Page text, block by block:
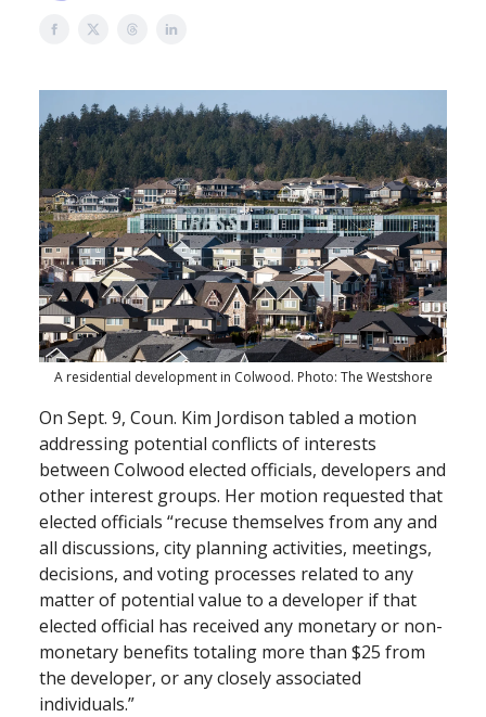
A residential development in Colwood. Photo: The Westshore
On Sept. 9, Coun. Kim Jordison tabled a motion
addressing potential conflicts of interests
between Colwood elected officials, developers and
other interest groups. Her motion requested that
elected officials “recuse themselves from any and
all discussions, city planning activities, meetings,
decisions, and voting processes related to any
matter of potential value to a developer if that
elected official has received any monetary or non-
monetary benefits totaling more than $25 from
the developer, or any closely associated
individuals.”